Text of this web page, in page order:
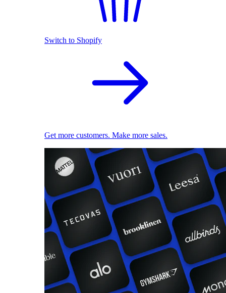
Switch to Shopify
Get more customers. Make more sales.